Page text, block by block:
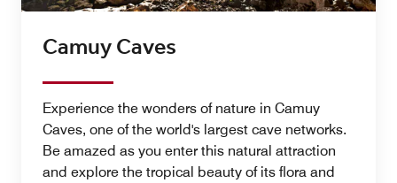
Camuy Caves
Experience the wonders of nature in Camuy
Caves, one of the world's largest cave networks.
Be amazed as you enter this natural attraction
and explore the tropical beauty of its flora and